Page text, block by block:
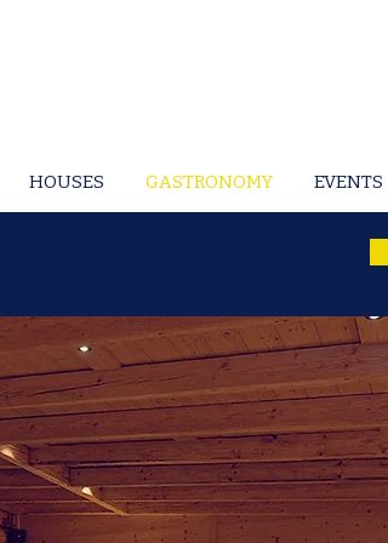
HOUSES GASTRONOMY EVENTS